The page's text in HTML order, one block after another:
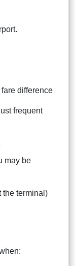
difference
frequent
may be
the terminal)